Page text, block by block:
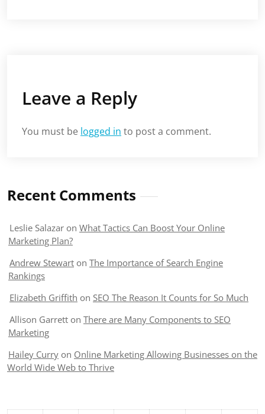
Leave a Reply
You must be logged in to post a comment.
Recent Comments
Leslie Salazar on What Tactics Can Boost Your Online
Marketing Plan?
Andrew Stewart on The Importance of Search Engine
Rankings
Elizabeth Griffith on SEO The Reason It Counts for So Much
Allison Garrett on There are Many Components to SEO
Marketing
Hailey Curry on Online Marketing Allowing Businesses on the
World Wide Web to Thrive